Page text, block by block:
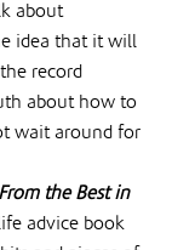
about
idea that it will
record
about how to
wait around for
the Best in
advice book